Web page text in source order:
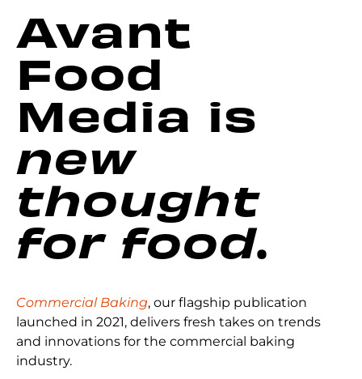
Avant
Food
Media is
new
thought
for food.
Commercial Baking, our flagship publication
launched in 2021, delivers fresh takes on trends
and innovations for the commercial baking
industry.